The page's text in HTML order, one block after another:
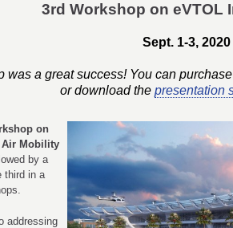
3rd Workshop on eVTOL
Sept. 1-3,
was a great success! You can
or download the presentation
on
Air Mobility
by a
third in a
addressing